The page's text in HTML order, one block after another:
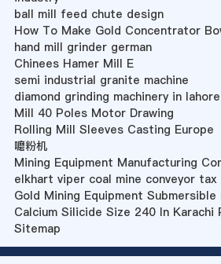
ball mill feed chute design
How To Make Gold Concentrator
hand mill grinder german
Chinees Hamer Mill E
semi industrial granite machine
diamond grinding machinery in lahore
Mill 40 Poles Motor Drawing
Rolling Mill Sleeves Casting Europe
嚰粉机
Mining Equipment Manufacturing
elkhart viper coal mine conveyor tax
Gold Mining Equipment Submersible
Calcium Silicide Size 240 In Karachi
Sitemap